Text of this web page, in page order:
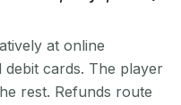
at online
cards. The player
rest. Refunds route